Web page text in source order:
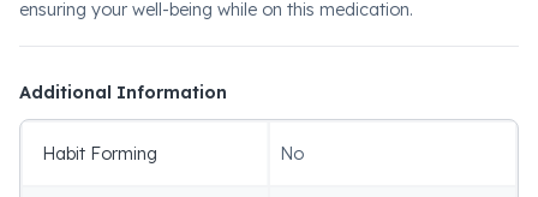
ensuring your well-being while on this medication.
Additional Information
Habit Forming No